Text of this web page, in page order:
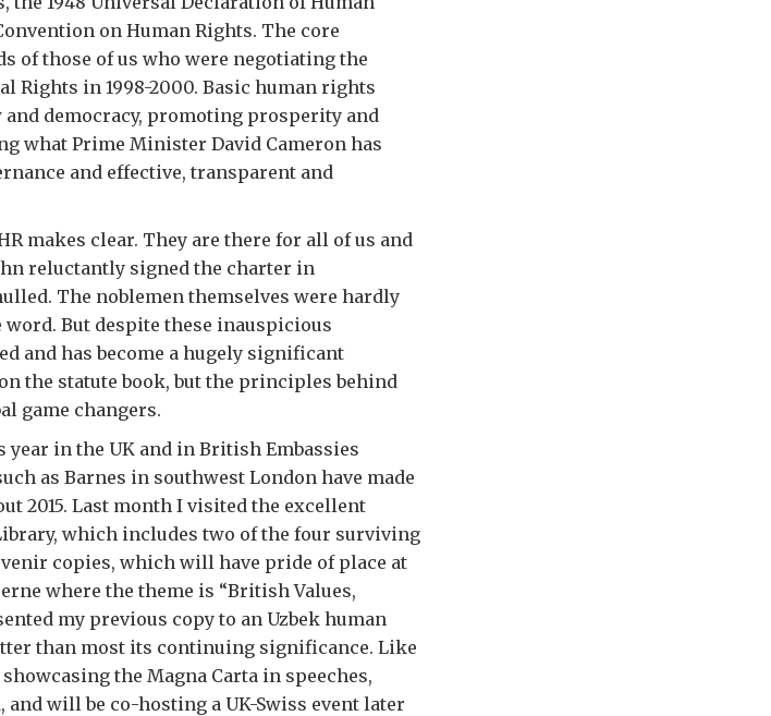
on Human Rights. The core
of those of us who were negotiating the
Rights in 1998-2000. Basic human rights
democracy, promoting prosperity and
what Prime Minister David Cameron has
and effective, transparent and
makes clear. They are there for all of us and
reluctantly signed the charter in
The noblemen themselves were hardly
But despite these inauspicious
and has become a hugely significant
the statute book, but the principles behind
game changers.
year in the UK and in British Embassies
as Barnes in southwest London have made
2015. Last month I visited the excellent
which includes two of the four surviving
copies, which will have pride of place at
where the theme is “British Values,
my previous copy to an Uzbek human
than most its continuing significance. Like
the Magna Carta in speeches,
will be co-hosting a UK-Swiss event later